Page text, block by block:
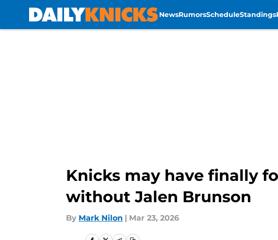
NewsRumorsScheduleStandings
Knicks may have finally
without Jalen Brunson
By Mark Nilon | Mar 23, 2026